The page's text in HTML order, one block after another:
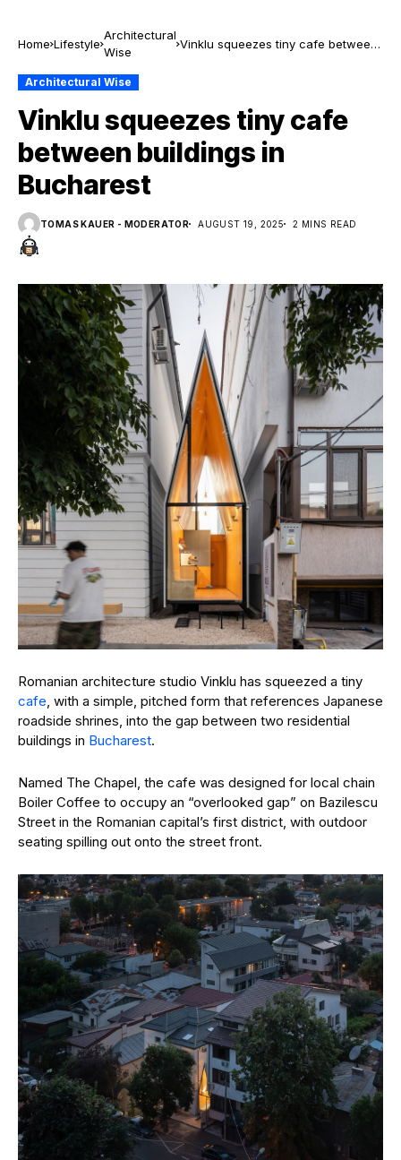
Home Lifestyle
Architectural
Wise
Vinklu squeezes tiny cafe between
Architectural Wise
Vinklu squeezes tiny cafe
between buildings in
Bucharest
TOMAS KAUER - MODERATOR AUGUST 19, 2025 2 MINS READ
Romanian architecture studio Vinklu has squeezed a tiny
cafe, with a simple, pitched form that references Japanese
roadside shrines, into the gap between two residential
buildings in Bucharest.
Named The Chapel, the cafe was designed for local chain
Boiler Coffee to occupy an “overlooked gap” on Bazilescu
Street in the Romanian capital’s first district, with outdoor
seating spilling out onto the street front.